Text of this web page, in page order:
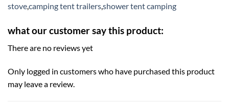
stovecamping tent trailersshower tent camping
what our customer say this product:
There are no reviews yet
Only logged in customers who have purchased this product
may leave a review.